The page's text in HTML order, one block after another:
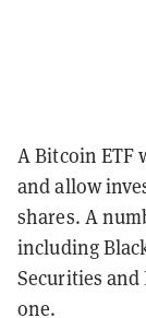
A Bitcoin ETF
and allow
shares. A
including
Securities and
one.